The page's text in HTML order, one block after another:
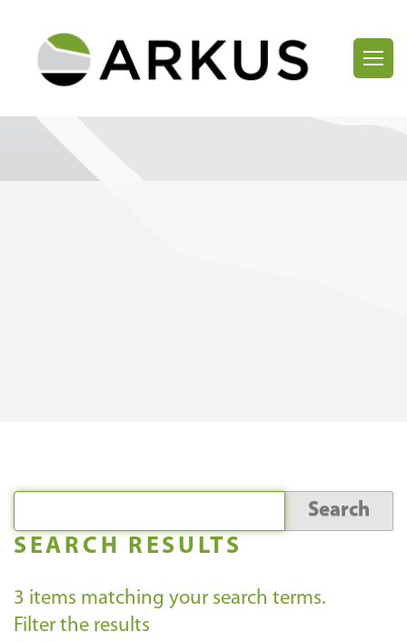
SEARCH RESULTS
3 items matching your search terms.
Filter the results